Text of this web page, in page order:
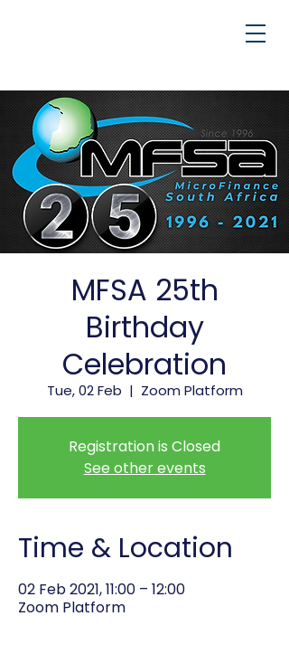
MFSA 25th
Birthday
Celebration
Tue, 02 Feb
  |
Zoom Platform
Registration is Closed
See other events
Time & Location
02 Feb 2021, 11:00 – 12:00
Zoom Platform